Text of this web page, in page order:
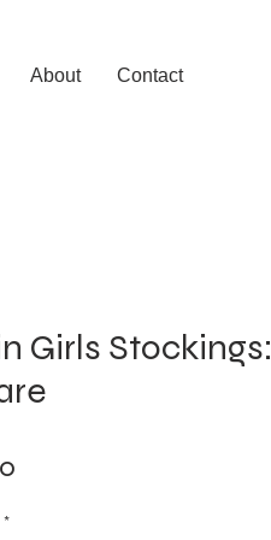
About Contact
Girls Stockings:
*